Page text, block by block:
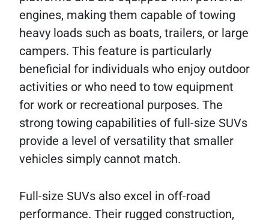
engines, making them capable of towing
heavy loads such as boats, trailers, or large
campers. This feature is particularly
beneficial for individuals who enjoy outdoor
activities or who need to tow equipment
for work or recreational purposes. The
strong towing capabilities of full-size SUVs
provide a level of versatility that smaller
vehicles simply cannot match.
Full-size SUVs also excel in off-road
performance. Their rugged construction,